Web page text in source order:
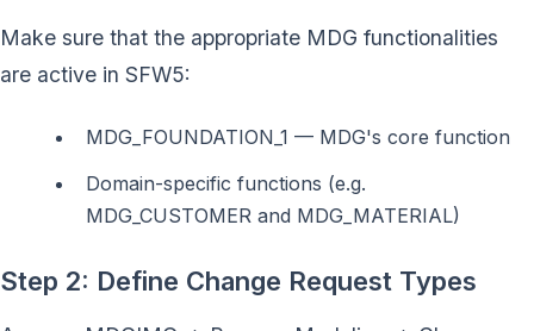
Make sure that the appropriate MDG functionalities
are active in SFW5:
MDG_FOUNDATION_1 — MDG's core function
Domain-specific functions (e.g.
MDG_CUSTOMER and MDG_MATERIAL)
Step 2: Define Change Request Types